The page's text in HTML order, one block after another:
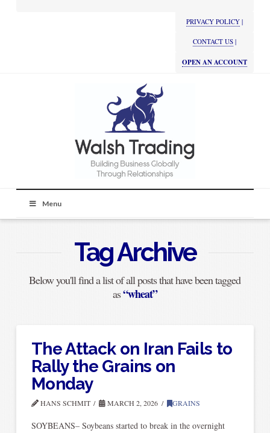
PRIVACY POLICY |
CONTACT US |
OPEN AN ACCOUNT
Menu
Tag Archive
Below you'll find a list of all posts that have been tagged
as“wheat”
The Attack on Iran Fails to
Rally the Grains on
Monday
HANS SCHMIT MARCH 2, 2026 GRAINS
SOYBEANS– Soybeans started to break in the overnight